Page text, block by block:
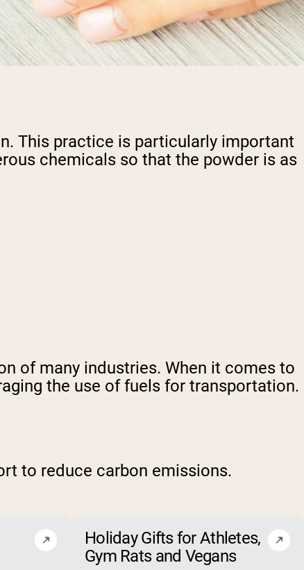
This practice is particularly important
chemicals so that the powder is as
of many industries. When it comes to
the use of fuels for transportation.
to reduce carbon emissions.
Holiday Gifts for Athletes,
Gym Rats and Vegans